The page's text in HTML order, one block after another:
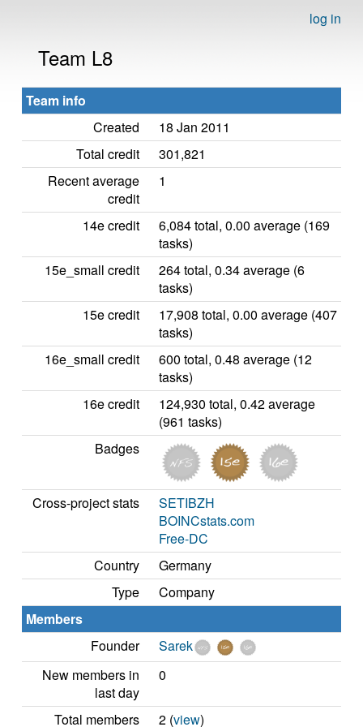
log in
Team L8
Team info
Created
18 Jan 2011
Total credit
301,821
Recent average
credit
1
14e credit
6,084 total, 0.00 average (169
tasks)
15e_small credit
264 total, 0.34 average (6
tasks)
15e credit
17,908 total, 0.00 average (407
tasks)
16e_small credit
600 total, 0.48 average (12
tasks)
16e credit
124,930 total, 0.42 average
(961 tasks)
Badges
Cross-project stats
SETIBZH
BOINCstats.com
Free-DC
Country
Germany
Type
Company
Members
Founder
Sarek
New members in
last day
0
Total members 2 (view)